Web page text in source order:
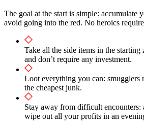
The goal at the start is simple: accumulate
avoid going into the red. No heroics
Take all the side items in the
and don’t require any investment.
Loot everything you can: smugglers
the cheapest junk.
Stay away from difficult encounters:
wipe out all your profits in an